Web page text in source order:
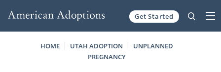
Get Started
HOME UTAH ADOPTION
UNPLANNED
PREGNANCY